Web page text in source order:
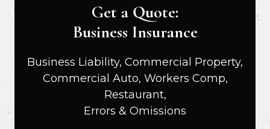
Get a Quote:
Business Insurance
Business Liability, Commercial Property,
Commercial Auto, Workers Comp,
Restaurant,
Errors & Omissions